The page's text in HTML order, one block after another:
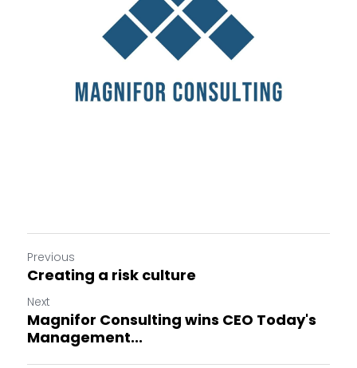
Previous
Creating a risk culture
Next
Magnifor Consulting wins CEO Today's
Management...